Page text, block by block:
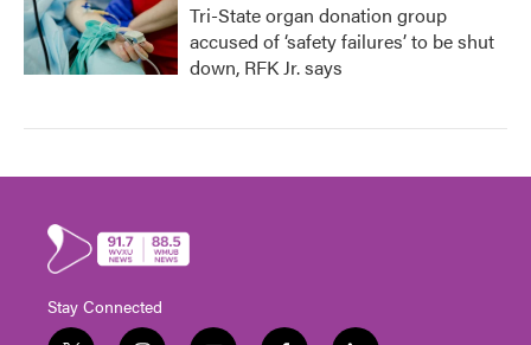
Tri-State organ donation group
accused of ‘safety failures’ to be shut
down, RFK Jr. says
Stay Connected